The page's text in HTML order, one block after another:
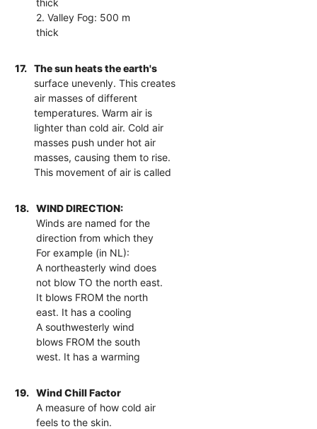
thick
2. Valley Fog: 500 m
thick
17.
The sun heats the earth's
surface unevenly. This creates
air masses of different
temperatures. Warm air is
lighter than cold air. Cold air
masses push under hot air
masses, causing them to rise.
This movement of air is called
18.
WIND DIRECTION:
Winds are named for the
direction from which they
For example (in NL):
A northeasterly wind does
not blow TO the north east.
It blows FROM the north
east. It has a cooling
A southwesterly wind
blows FROM the south
west. It has a warming
19.
Wind Chill Factor
A measure of how cold air
feels to the skin.